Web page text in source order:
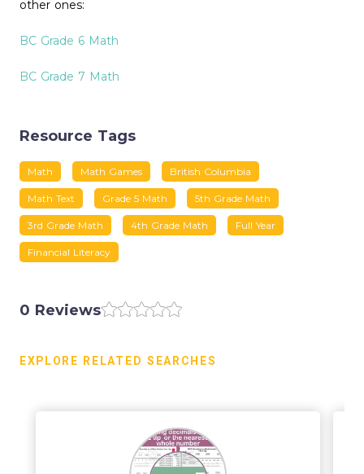
other ones:
BC Grade 6 Math
BC Grade 7 Math
Resource Tags
Math Math Games British Columbia
Math Text Grade 5 Math 5th Grade Math
3rd Grade Math 4th Grade Math Full Year
Financial Literacy
0 Reviews
EXPLORE RELATED SEARCHES